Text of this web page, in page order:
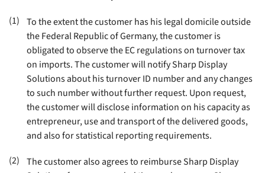
(1) To the extent the customer has his legal domicile outside
the Federal Republic of Germany, the customer is
obligated to observe the EC regulations on turnover tax
on imports. The customer will notify Sharp Display
Solutions about his turnover ID number and any changes
to such number without further request. Upon request,
the customer will disclose information on his capacity as
entrepreneur, use and transport of the delivered goods,
and also for statistical reporting requirements.
(2) The customer also agrees to reimburse Sharp Display